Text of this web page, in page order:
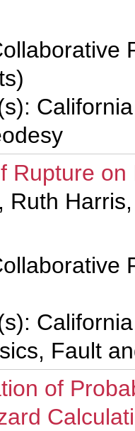
Rupture
Ruth
Fault
of